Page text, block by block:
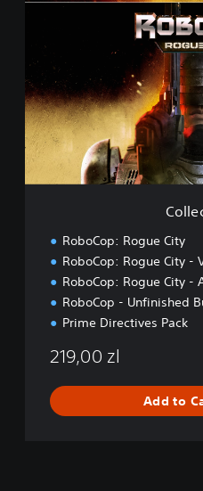
e
c
t
i
o
n
RoboCop: Rogue City
RoboCop: Rogue City -
RoboCop: Rogue City -
RoboCop - Unfinished
Prime Directives Pack
219,00 zl
Add to